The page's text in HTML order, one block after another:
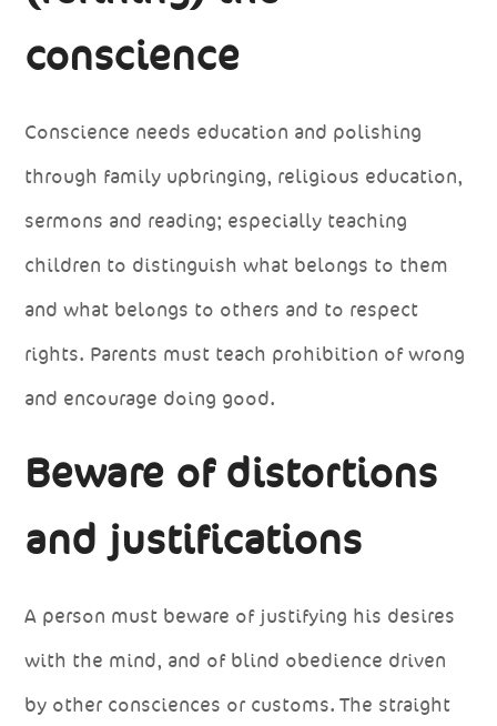
conscience
Conscience needs education and polishing
through family upbringing, religious education,
sermons and reading; especially teaching
children to distinguish what belongs to them
and what belongs to others and to respect
rights. Parents must teach prohibition of wrong
and encourage doing good.
Beware of distortions
and justifications
A person must beware of justifying his desires
with the mind, and of blind obedience driven
by other consciences or customs. The straight